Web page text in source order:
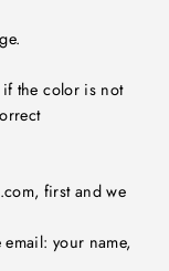
the color is not
first and we
your name,